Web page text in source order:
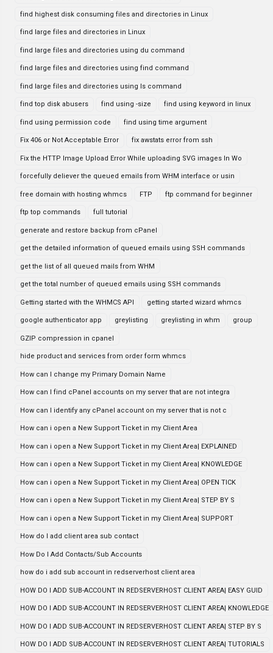
find highest disk consuming files and directories in Linux
find large files and directories in Linux
find large files and directories using du command
find large files and directories using find command
find large files and directories using ls command
find top disk abusers find using -size find using keyword in linux
find using permission code find using time argument
Fix 406 or Not Acceptable Error fix awstats error from ssh
Fix the HTTP Image Upload Error While uploading SVG images In Wo
forcefully deliever the queued emails from WHM interface or usin
free domain with hosting whmcs FTP ftp command for beginner
ftp top commands full tutorial
generate and restore backup from cPanel
get the detailed information of queued emails using SSH commands
get the list of all queued mails from WHM
get the total number of queued emails using SSH commands
Getting started with the WHMCS API getting started wizard whmcs
google authenticator app greylisting greylisting in whm group
GZIP compression in cpanel
hide product and services from order form whmcs
How can I change my Primary Domain Name
How can I find cPanel accounts on my server that are not integra
How can I identify any cPanel account on my server that is not c
How can i open a New Support Ticket in my Client Area
How can i open a New Support Ticket in my Client Area| EXPLAINED
How can i open a New Support Ticket in my Client Area| KNOWLEDGE
How can i open a New Support Ticket in my Client Area| OPEN TICK
How can i open a New Support Ticket in my Client Area| STEP BY S
How can i open a New Support Ticket in my Client Area| SUPPORT
How do I add client area sub contact
How Do I Add Contacts/Sub Accounts
how do i add sub account in redserverhost client area
HOW DO I ADD SUB-ACCOUNT IN REDSERVERHOST CLIENT AREA| EASY GUID
HOW DO I ADD SUB-ACCOUNT IN REDSERVERHOST CLIENT AREA| KNOWLEDGE
HOW DO I ADD SUB-ACCOUNT IN REDSERVERHOST CLIENT AREA| STEP BY S
HOW DO I ADD SUB-ACCOUNT IN REDSERVERHOST CLIENT AREA| TUTORIALS